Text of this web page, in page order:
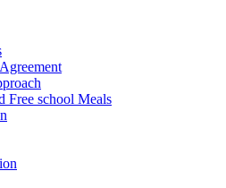
Free school Meals